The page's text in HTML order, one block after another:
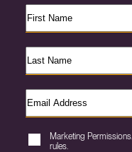
Marketing
rules.